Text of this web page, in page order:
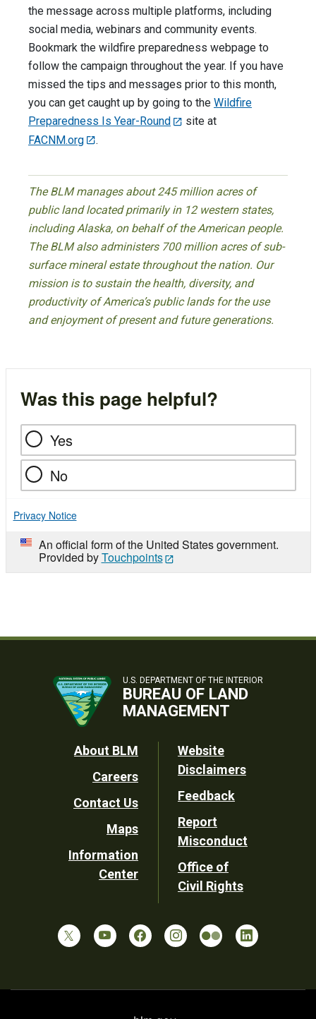
the message across multiple platforms, including
social media, webinars and community events.
Bookmark the wildfire preparedness webpage to
follow the campaign throughout the year. If you have
missed the tips and messages prior to this month,
you can get caught up by going to the Wildfire
Preparedness Is Year-Round
site at
FACNM.org
.
The BLM manages about 245 million acres of
public land located primarily in 12 western states,
including Alaska, on behalf of the American people.
The BLM also administers 700 million acres of sub-
surface mineral estate throughout the nation. Our
mission is to sustain the health, diversity, and
productivity of America’s public lands for the use
and enjoyment of present and future generations.
Was this page helpful?
Yes
No
Privacy Notice
An official form of the United States government.
Provided byTouchpoints
U.S. DEPARTMENT OF THE INTERIOR
BUREAU OF LAND
MANAGEMENT
Footer
Utility
About BLM
Careers
Contact Us
Maps
Information
Center
Website
Disclaimers
Feedback
Report
Misconduct
Office of
Civil Rights